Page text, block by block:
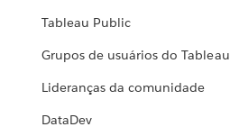
Tableau Public
Grupos de usuários do Tableau
Lideranças da comunidade
DataDev